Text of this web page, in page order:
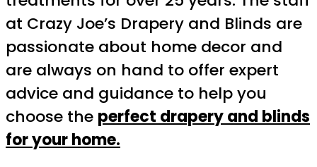
at Crazy Joe’s Drapery and Blinds are
passionate about home decor and
are always on hand to offer expert
advice and guidance to help you
choose the perfect drapery and blinds
for your home.